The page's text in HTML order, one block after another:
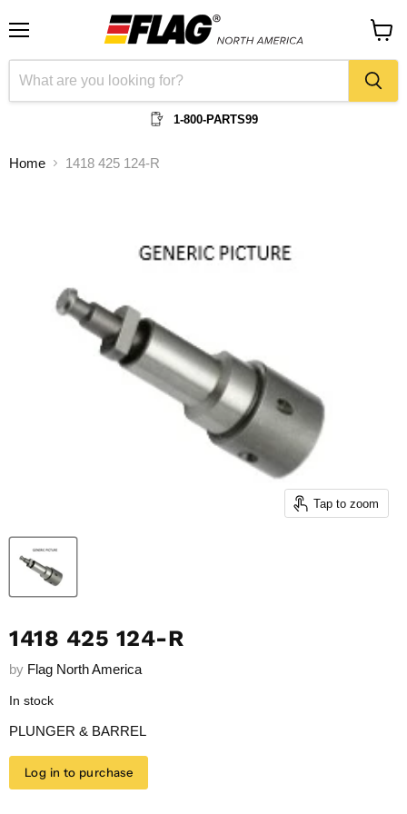
1-800-PARTS99
cart
Home 1418 425 124-R
Tap to zoom
1418 425 124-R
by Flag North America
In stock
PLUNGER & BARREL
Log in to purchase